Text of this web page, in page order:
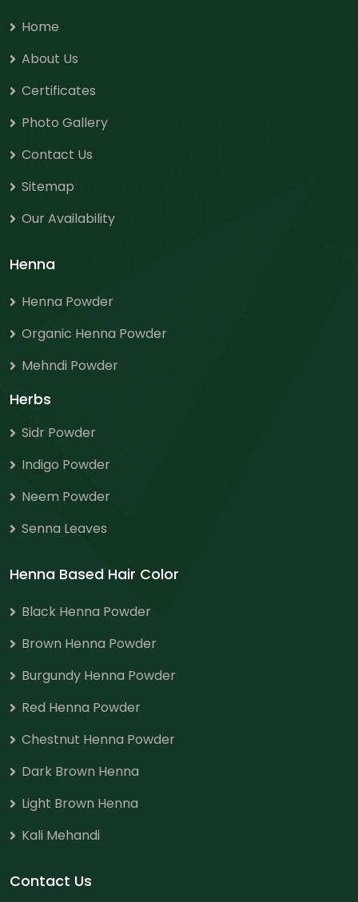
Home
About Us
Certificates
Photo Gallery
Contact Us
Sitemap
Our Availability
Henna
Henna Powder
Organic Henna Powder
Mehndi Powder
Herbs
Sidr Powder
Indigo Powder
Neem Powder
Senna Leaves
Henna Based Hair Color
Black Henna Powder
Brown Henna Powder
Burgundy Henna Powder
Red Henna Powder
Chestnut Henna Powder
Dark Brown Henna
Light Brown Henna
Kali Mehandi
Contact Us